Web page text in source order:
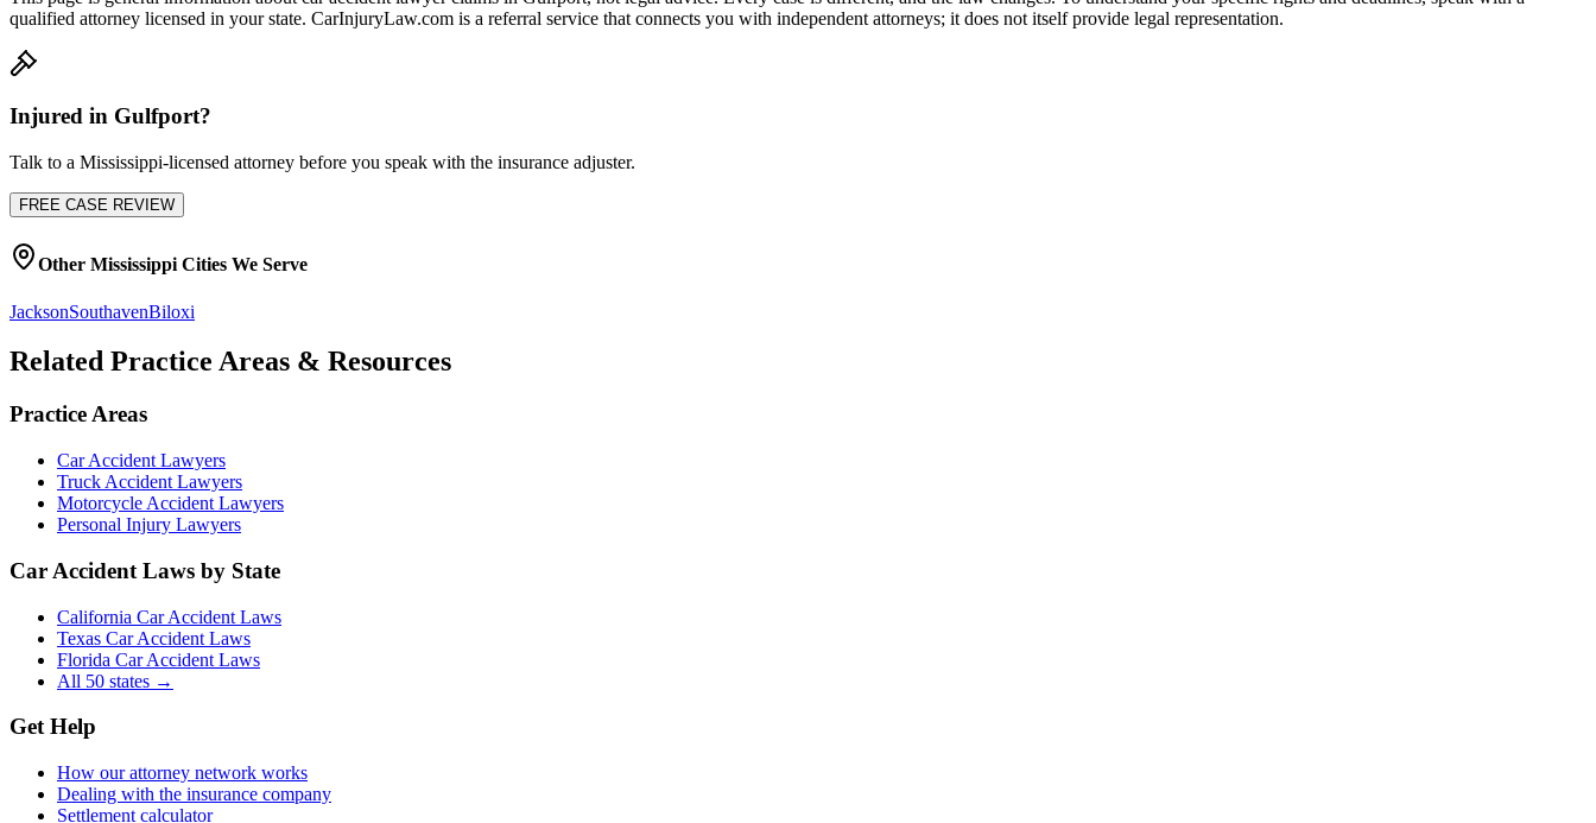
qualified attorney licensed in your state. CarInjuryLaw.com is a referral service that connects you with independent attorneys; it does not itself provide legal representation.
Injured in Gulfport?
Talk to a Mississippi-licensed attorney before you speak with the insurance adjuster.
FREE CASE REVIEW
Other Mississippi Cities We Serve
JacksonSouthavenBiloxi
Related Practice Areas & Resources
Practice Areas
Car Accident Lawyers
Truck Accident Lawyers
Motorcycle Accident Lawyers
Personal Injury Lawyers
Car Accident Laws by State
California Car Accident Laws
Texas Car Accident Laws
Florida Car Accident Laws
All 50 states →
Get Help
How our attorney network works
Dealing with the insurance company
Settlement calculator